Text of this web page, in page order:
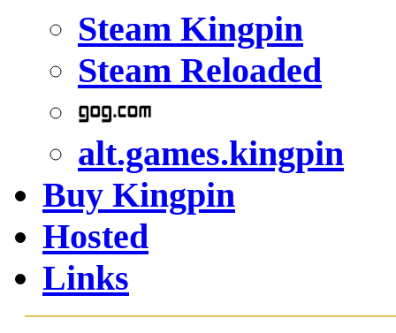
Steam Kingpin
Steam Reloaded
alt.games.kingpin
Buy Kingpin
Hosted
Links